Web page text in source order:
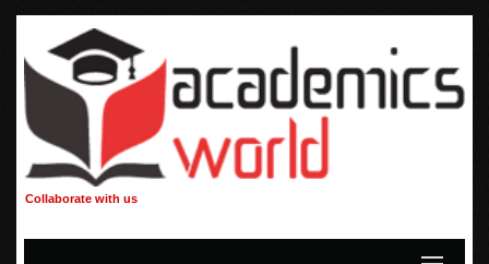
Collaborate with us